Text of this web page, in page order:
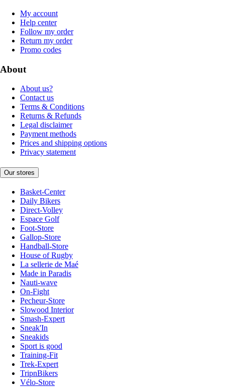
My account
Help center
Follow my order
Return my order
Promo codes
About
About us?
Contact us
Terms & Conditions
Returns & Refunds
Legal disclaimer
Payment methods
Prices and shipping options
Privacy statement
Our stores
Basket-Center
Daily Bikers
Direct-Volley
Espace Golf
Foot-Store
Gallop-Store
Handball-Store
House of Rugby
La sellerie de Maé
Made in Paradis
Nauti-wave
On-Fight
Pecheur-Store
Slowood Interior
Smash-Expert
Sneak'In
Sneakids
Sport is good
Training-Fit
Trek-Expert
TripnBikers
Vélo-Store